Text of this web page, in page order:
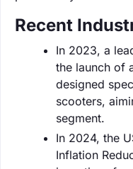
Recent
In 2023, a
the launch of
designed
scooters,
segment.
In 2024, the
Inflation